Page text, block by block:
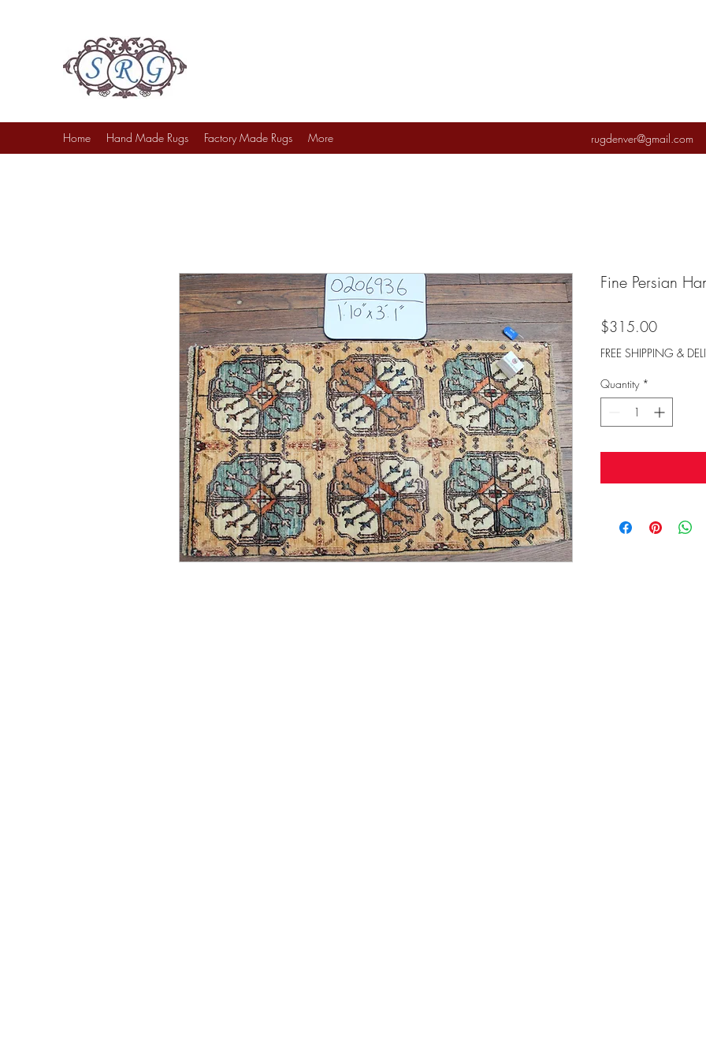
Home Hand Made Rugs Factory Made Rugs More rugdenver@gmail.com
Fine Persian
$315.00Price
FREE SHIPPING &
Quantity *